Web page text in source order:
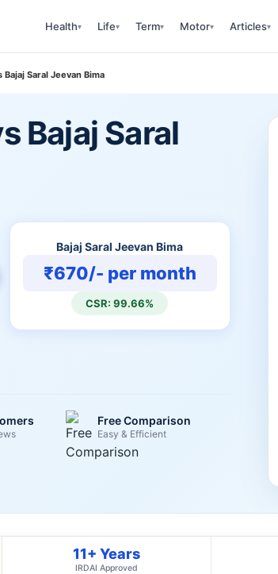
Health▾ Life▾ Term▾ Motor▾ Articles▾
Saral Jeevan Bima
Bajaj Saral
Bajaj Saral Jeevan Bima
₹670/- per month
CSR: 99.66%
Free Comparison
Easy & Efficient
11+ Years
IRDAI Approved